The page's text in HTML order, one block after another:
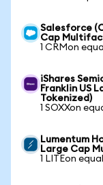
Salesforce
Cap
1 CRMon
iShares
Franklin US
Tokenized)
1 SOXXon
Lumentum
Large Cap
1 LITEon